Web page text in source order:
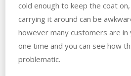
cold enough to keep the coat
carrying it around can be
however many customers are
one time and you can see how
problematic.